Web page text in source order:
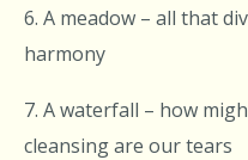
6. A meadow – all that
harmony
7. A waterfall – how
cleansing are our tears